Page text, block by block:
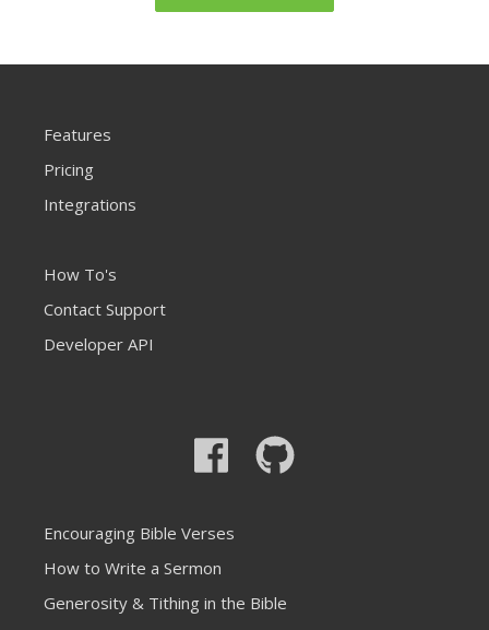
Features
Pricing
Integrations
How To's
Contact Support
Developer API
Encouraging Bible Verses
How to Write a Sermon
Generosity & Tithing in the Bible